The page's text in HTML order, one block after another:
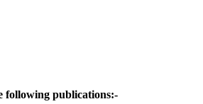
following publications:-